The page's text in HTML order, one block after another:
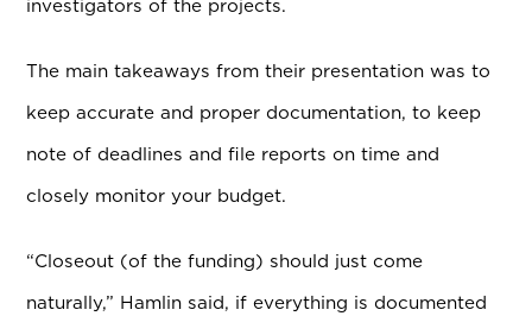
investigators of the projects.
The main takeaways from their presentation was to
keep accurate and proper documentation, to keep
note of deadlines and file reports on time and
closely monitor your budget.
“Closeout (of the funding) should just come
naturally,” Hamlin said, if everything is documented